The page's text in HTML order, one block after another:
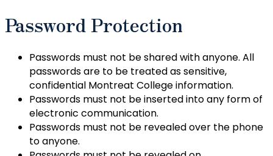
Password Protection
Passwords must not be shared with anyone. All
passwords are to be treated as sensitive,
confidential Montreat College information.
Passwords must not be inserted into any form of
electronic communication.
Passwords must not be revealed over the phone
to anyone.